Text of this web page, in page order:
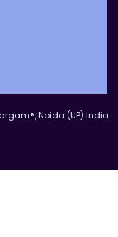
Noida (UP) India.